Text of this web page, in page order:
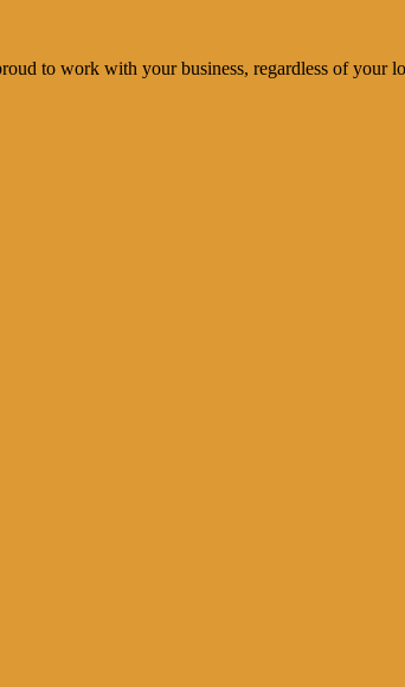
to work with your business, regardless of